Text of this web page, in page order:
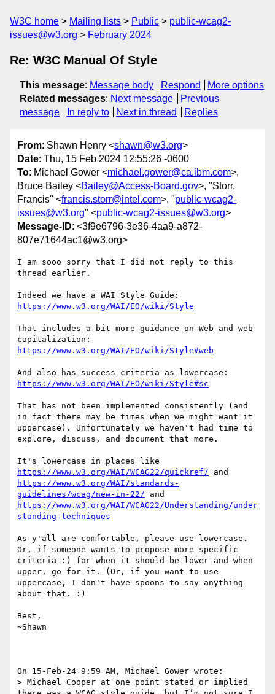
W3C home Mailing lists Public
public-wcag2-
issues@w3.org
February 2024
Re: W3C Manual Of Style
This message: Message body Respond
More options
Related messages: Next message
Previous
message
In reply to Next in thread Replies
From: Shawn Henry <shawn@w3.org>
Date: Thu, 15 Feb 2024 12:55:26 -0600
To: Michael Gower <michael.gower@ca.ibm.com>,
Bruce Bailey <Bailey@Access-Board.gov>, "Storr,
Francis" <francis.storr@intel.com>, "public-wcag2-
issues@w3.org" <public-wcag2-issues@w3.org>
Message-ID: <3f9e6796-3e36-4aa9-a872-
807e71644ac1@w3.org>
I am sooo sorry that I did not reply to this
thread earlier.
https://www.w3.org/WAI/EO/wiki/Style
That includes a bit more guidance on Web and web
https://www.w3.org/WAI/EO/wiki/Style#web
https://www.w3.org/WAI/EO/wiki/Style#sc
That has not been implemented consistently (and
in fact there may be times when we might want it
uppercase). Unfortunately we haven't had time to
explore, discuss, and document that more.
https://www.w3.org/WAI/WCAG22/quickref/
https://www.w3.org/WAI/standards-
guidelines/wcag/new-in-22/
https://www.w3.org/WAI/WCAG22/Understanding/under
standing-techniques
As y'all are comfortable, please use lowercase.
Or, if someone wants to propose more specific
criteria :) for when it should be lower and when
upper, go for it. (Or, if you want to use
uppercase, I don't have spoons to say anything
about that. :)
Best,
~Shawn
On 15-Feb-24 9:59 AM, Michael Gower wrote:
> Michael Cooper at one point stated or implied